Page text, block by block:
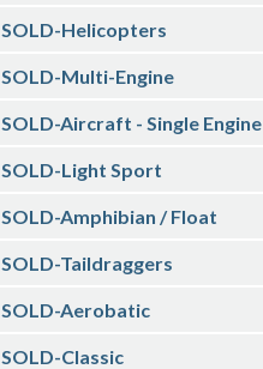
SOLD-Helicopters
SOLD-Multi-Engine
SOLD-Aircraft - Single Engine
SOLD-Light Sport
SOLD-Amphibian / Float
SOLD-Taildraggers
SOLD-Aerobatic
SOLD-Classic